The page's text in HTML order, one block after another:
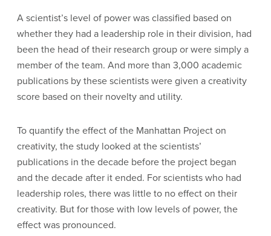
A scientist’s level of power was classified based on
whether they had a leadership role in their division, had
been the head of their research group or were simply a
member of the team. And more than 3,000 academic
publications by these scientists were given a creativity
score based on their novelty and utility.
To quantify the effect of the Manhattan Project on
creativity, the study looked at the scientists’
publications in the decade before the project began
and the decade after it ended. For scientists who had
leadership roles, there was little to no effect on their
creativity. But for those with low levels of power, the
effect was pronounced.